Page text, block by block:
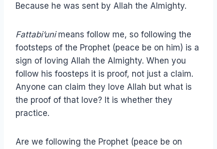
Because he was sent by Allah the Almighty.
Fattabi’uni means follow me, so following the
footsteps of the Prophet (peace be on him) is a
sign of loving Allah the Almighty. When you
follow his foosteps it is proof, not just a claim.
Anyone can claim they love Allah but what is
the proof of that love? It is whether they
practice.
Are we following the Prophet (peace be on